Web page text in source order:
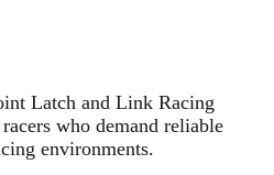
Latch and Link Racing
who demand reliable
environments.